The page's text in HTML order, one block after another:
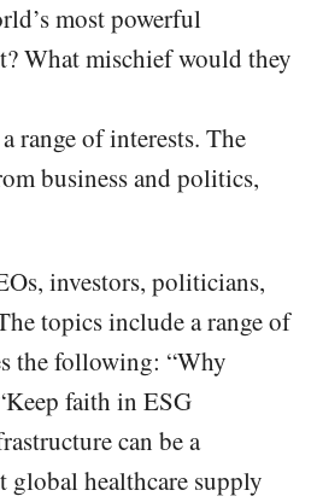
most powerful
What mischief would they
range of interests. The
business and politics,
investors, politicians,
topics include a range of
the following: “Why
faith in ESG
can be a
global healthcare supply